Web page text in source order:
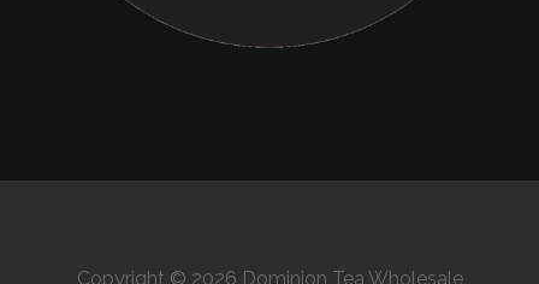
Copyright © 2026 Dominion Tea Wholesale